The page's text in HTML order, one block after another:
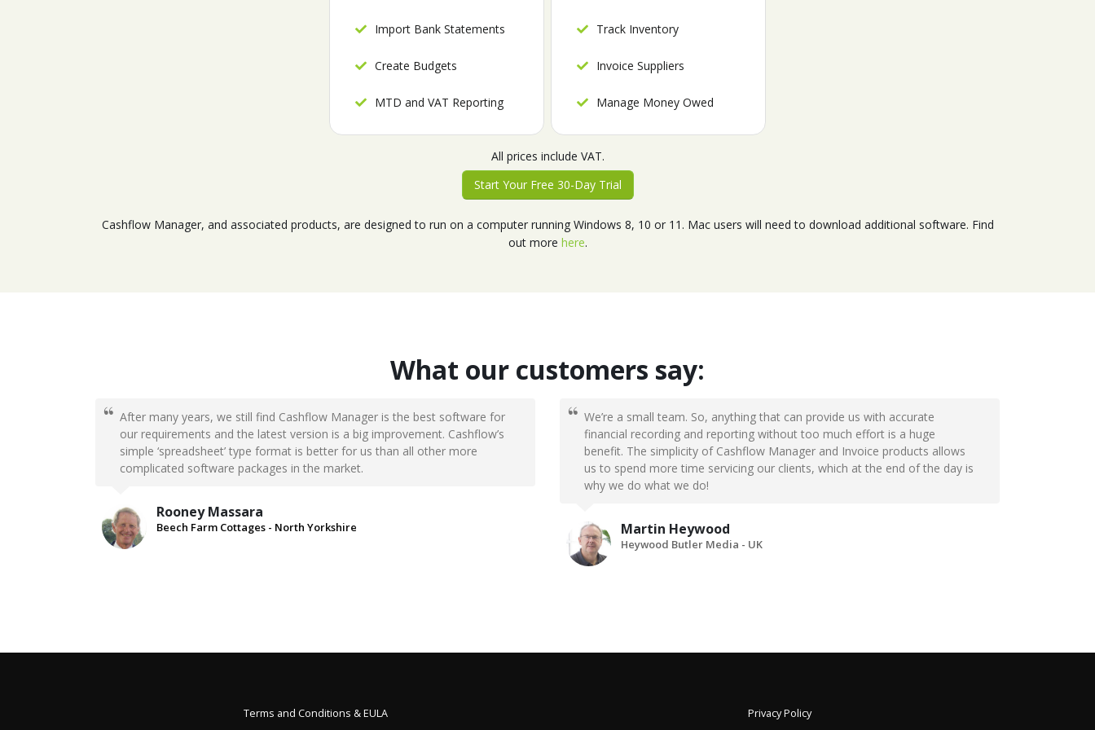
Import Bank Statements
Create Budgets
MTD and VAT Reporting
Track Inventory
Invoice Suppliers
Manage Money Owed
All prices include VAT.
Start Your Free 30-Day Trial
Cashflow Manager, and associated products, are designed to run on a computer running Windows 8, 10 or 11. Mac users will need to download additional software. Find
out more here.
What our customers say:
After many years, we still find Cashflow Manager is the best software for
our requirements and the latest version is a big improvement. Cashflow’s
simple ‘spreadsheet’ type format is better for us than all other more
complicated software packages in the market.
Rooney Massara
Beech Farm Cottages - North Yorkshire
We’re a small team. So, anything that can provide us with accurate
financial recording and reporting without too much effort is a huge
benefit. The simplicity of Cashflow Manager and Invoice products allows
us to spend more time servicing our clients, which at the end of the day is
why we do what we do!
Martin Heywood
Heywood Butler Media - UK
Terms and Conditions & EULA Privacy Policy